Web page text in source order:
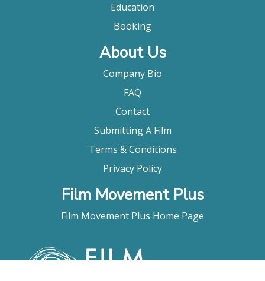
Education
Booking
About Us
Company Bio
FAQ
Contact
Submitting A Film
Terms & Conditions
Privacy Policy
Film Movement Plus
Film Movement Plus Home Page